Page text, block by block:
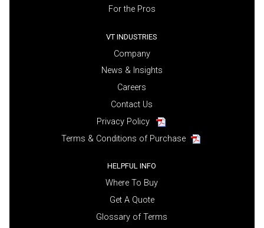
For the Pros
VT INDUSTRIES
Company
News & Insights
Careers
Contact Us
Privacy Policy
Terms & Conditions of Purchase
HELPFUL INFO
Where To Buy
Get A Quote
Glossary of Terms